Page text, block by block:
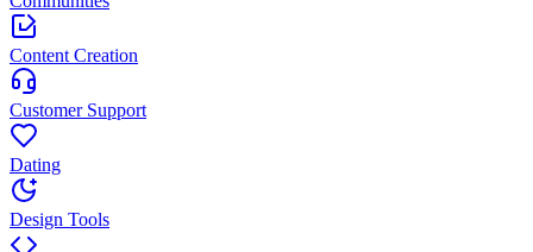
Content Creation
Customer Support
Dating
Design Tools